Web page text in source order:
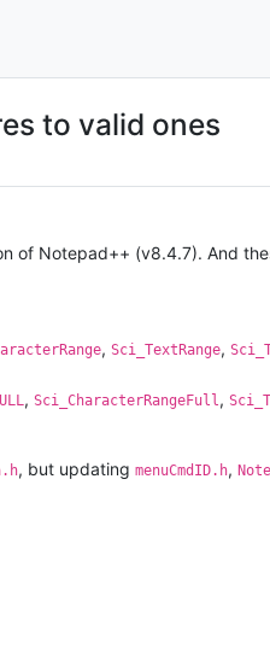
to valid ones
of Notepad++ (v8.4.7). And
, Sci_TextRange,
, Sci_CharacterRangeFull ,
, but updating menuCmdID.h,